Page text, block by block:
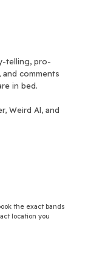
telling, pro-
and comments
in bed.
Weird Al, and
the exact bands
location you